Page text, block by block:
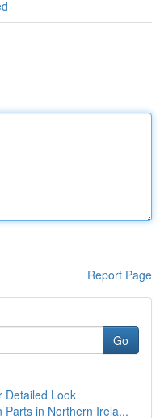
Report Page
Go
Detailed Look
Parts in Northern Irela...